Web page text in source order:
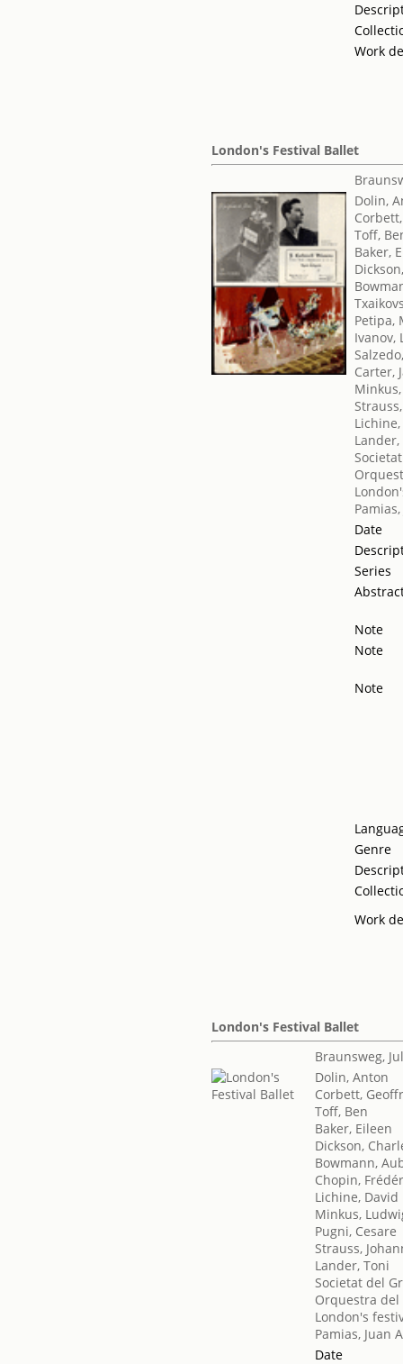
Work
London's Festival Ballet
Dolin,
Toff,
Baker,
Petipa,
Ivanov,
Carter,
Date
Series
Note
Note
Note
Genre
Work
London's Festival Ballet
Braunsweg,
Dolin, Anton
Corbett,
Toff, Ben
Baker, Eileen
Dickson,
Bowmann,
Chopin,
Lichine, David
Minkus,
Pugni, Cesare
Strauss,
Lander, Toni
Societat del
Orquestra del
London's
Pamias, Juan
Date